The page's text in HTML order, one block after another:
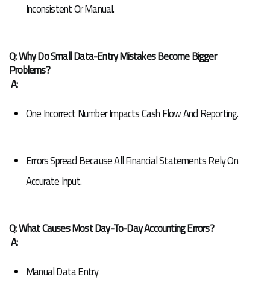
Inconsistent Or Manual.
Q: Why Do Small Data-Entry Mistakes Become Bigger
Problems?
A:
One Incorrect Number Impacts Cash Flow And Reporting.
Errors Spread Because All Financial Statements Rely On
Accurate Input.
Q: What Causes Most Day-To-Day Accounting Errors?
A:
Manual Data Entry